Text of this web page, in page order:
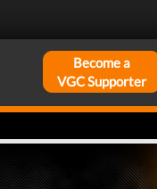
Become a
VGC Supporter